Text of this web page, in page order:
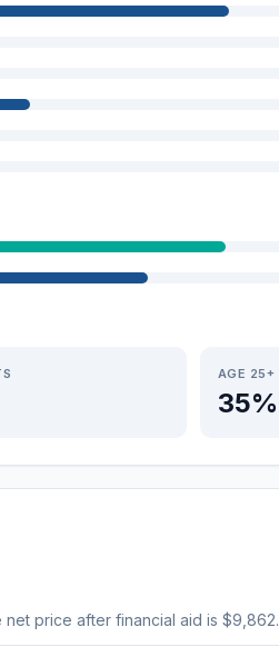
AGE 25+
35%
price after financial aid is $9,862.